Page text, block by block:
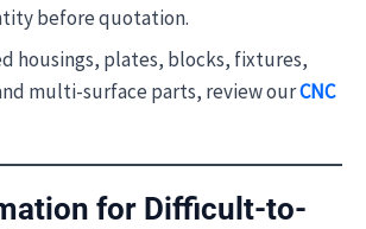
before quotation.
housings, plates, blocks, fixtures,
multi-surface parts, review ourCNC
for Difficult-to-